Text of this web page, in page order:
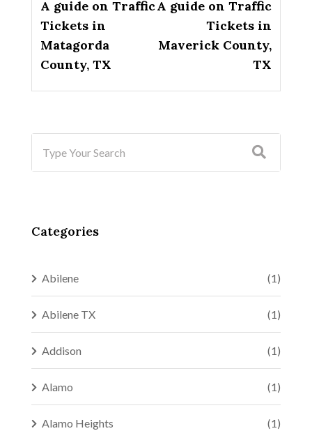
A guide on Traffic
Tickets in
Matagorda
County, TX
A guide on Traffic
Tickets in
Maverick County,
TX
Categories
Abilene (1)
Abilene TX (1)
Addison (1)
Alamo (1)
Alamo Heights (1)